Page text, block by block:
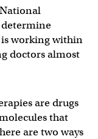
determine
is working within
doctors almost
are drugs
that
are two ways